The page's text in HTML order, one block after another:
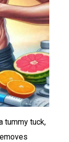
tummy tuck,